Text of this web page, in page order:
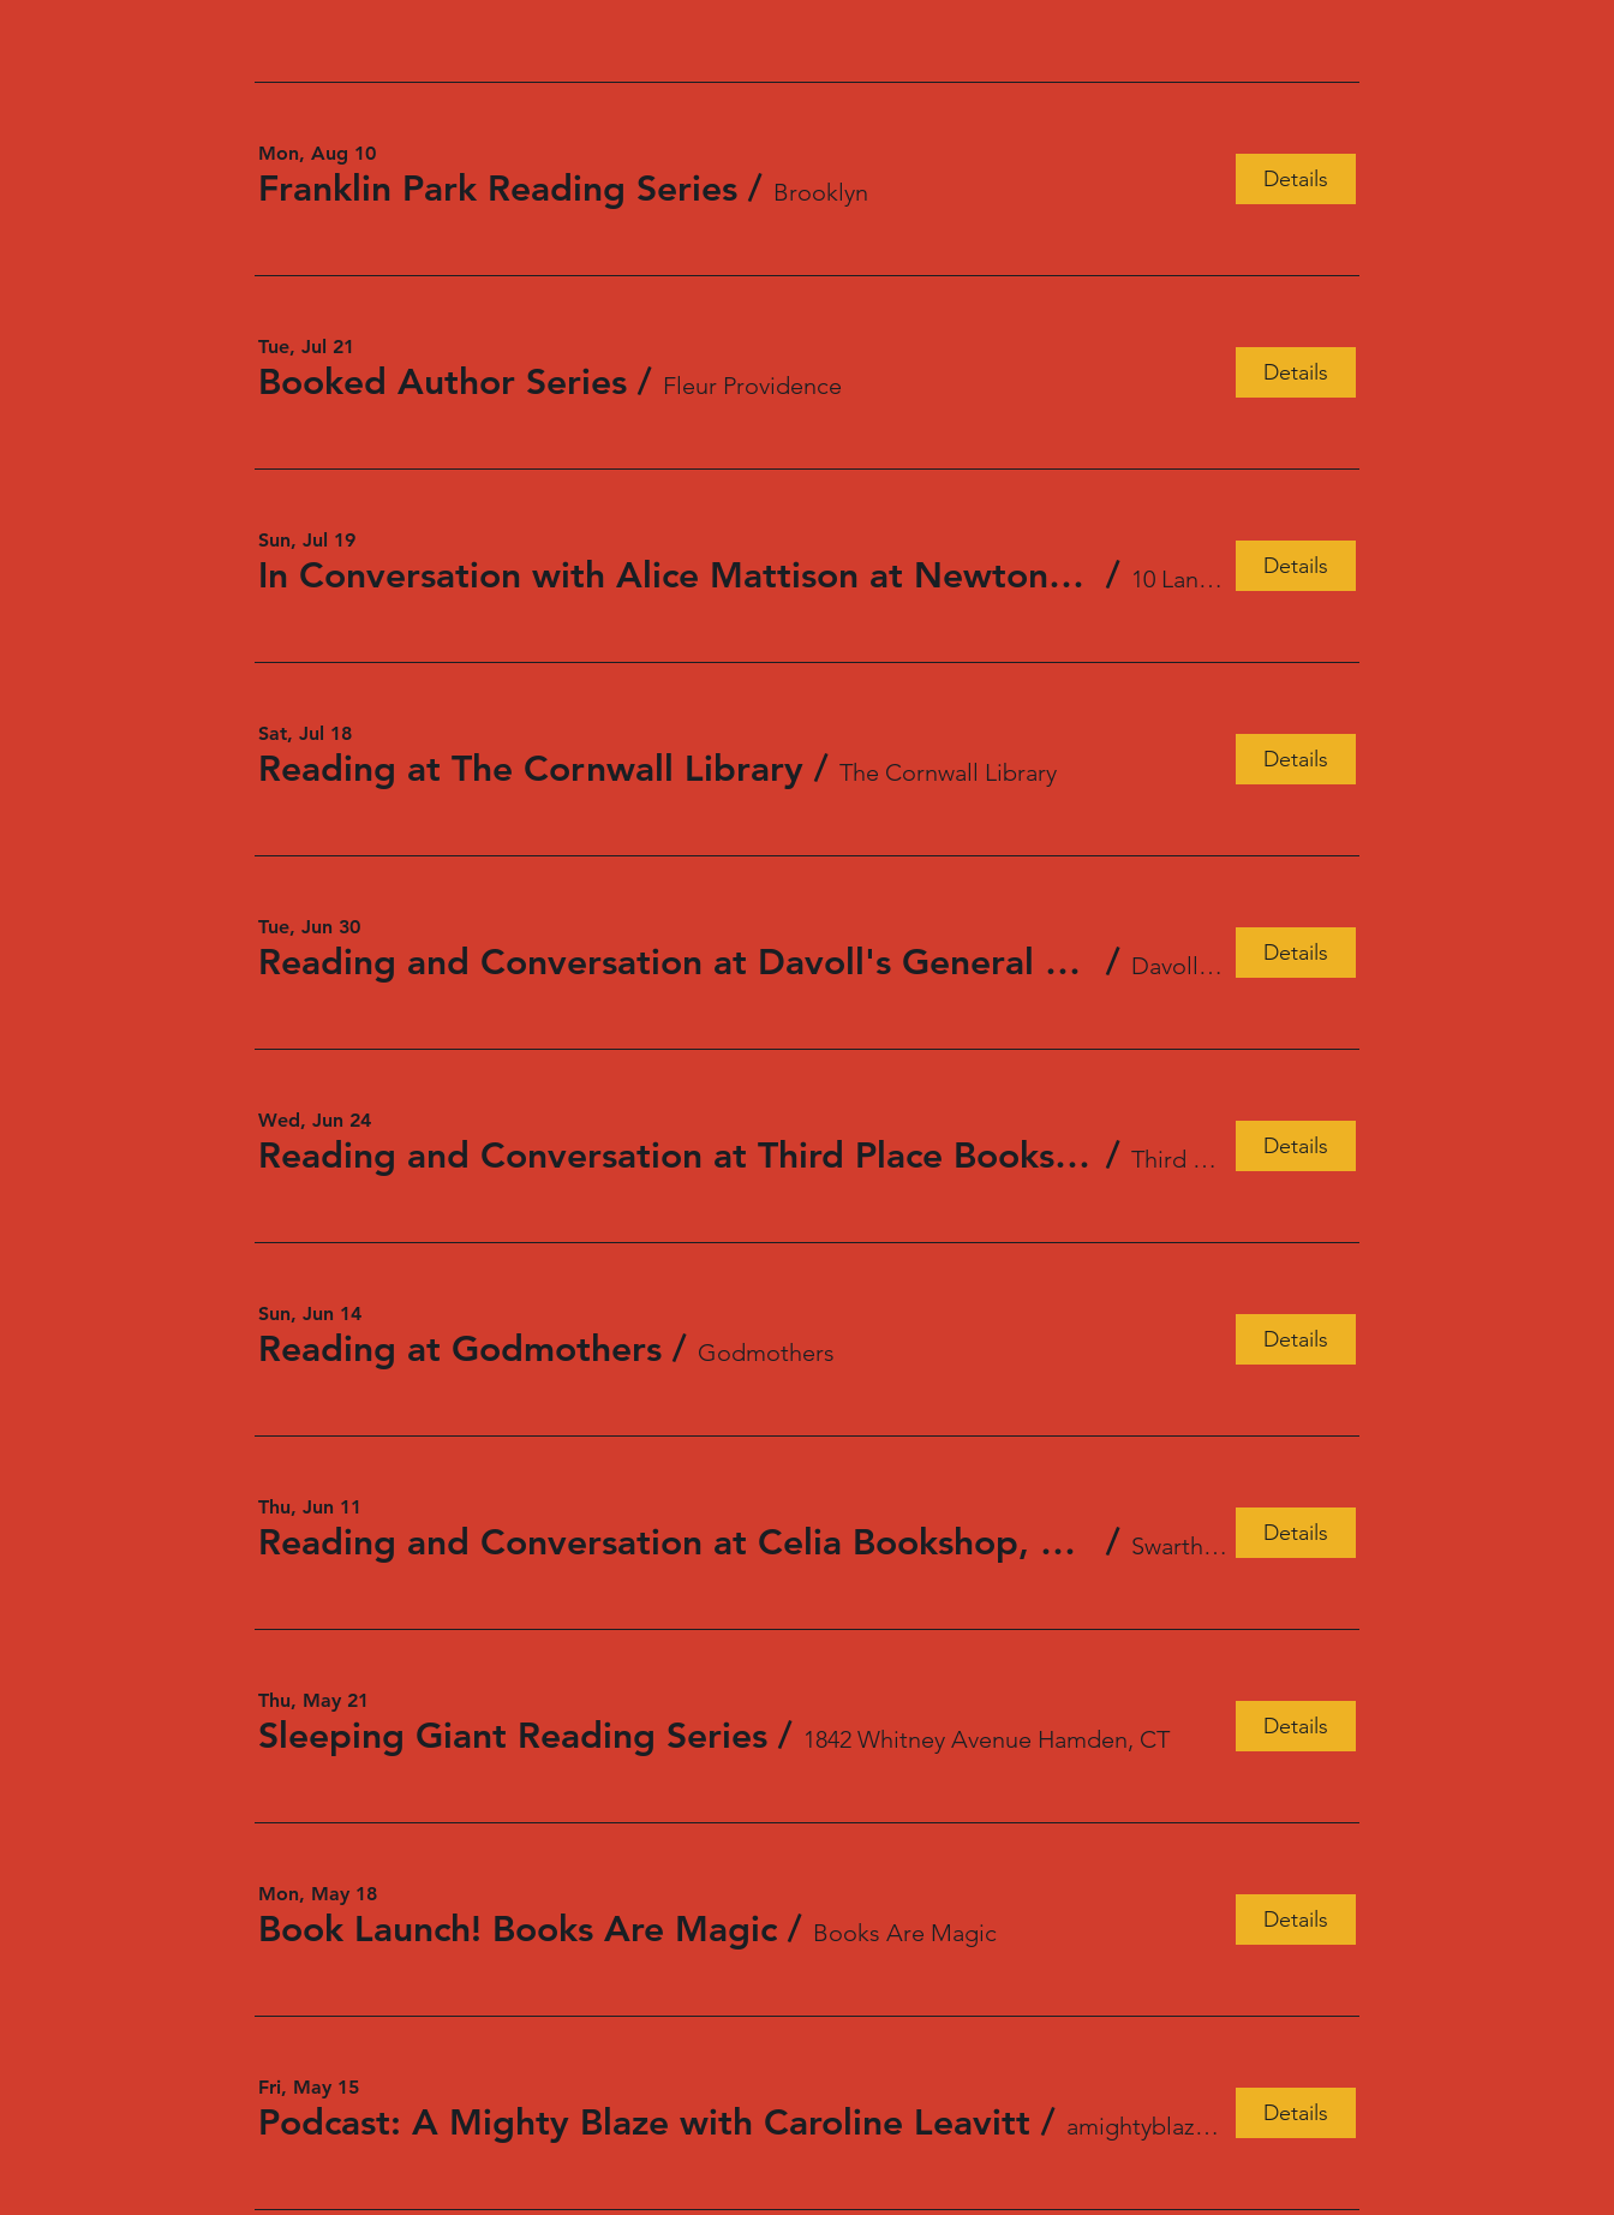
Mon, Aug 10
Franklin Park Reading Series / Brooklyn Details
Tue, Jul 21
Booked Author Series / Fleur Providence Details
Sun, Jul 19
In Conversation with Alice Mattison at Newtonville Books / 10 Langley Rd Details
Sat, Jul 18
Reading at The Cornwall Library / The Cornwall Library Details
Tue, Jun 30
Reading and Conversation at Davoll's General Store / Davoll's General Store Details
Wed, Jun 24
Reading and Conversation at Third Place Books, Seattle, WA / Third Place Books Ravenna Details
Sun, Jun 14
Reading at Godmothers / Godmothers Details
Thu, Jun 11
Reading and Conversation at Celia Bookshop, Swarthmore, PA / Swarthmore Details
Thu, May 21
Sleeping Giant Reading Series / 1842 Whitney Avenue Hamden, CT Details
Mon, May 18
Book Launch! Books Are Magic / Books Are Magic Details
Fri, May 15
Podcast: A Mighty Blaze with Caroline Leavitt / amightyblaze.com Details